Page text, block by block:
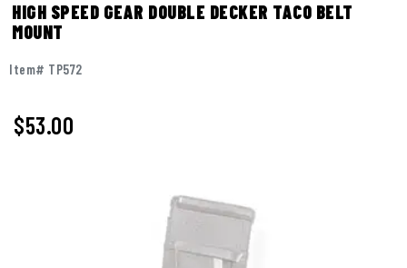
HIGH SPEED GEAR DOUBLE DECKER TACO BELT
MOUNT
Item# TP572
$53.00